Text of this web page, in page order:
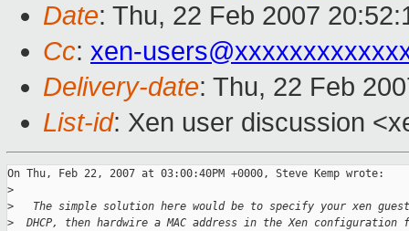
Date: Thu, 22 Feb 2007
Cc: xen-
Delivery-date: Thu, 22 Feb
List-id: Xen user discussion
On Thu, Feb 22, 2007 at 03:00:40PM +0000, Steve Kemp wrote:
>
>
The simple solution here would be to specify your xen
>
DHCP, then hardwire a MAC address in the Xen configuration